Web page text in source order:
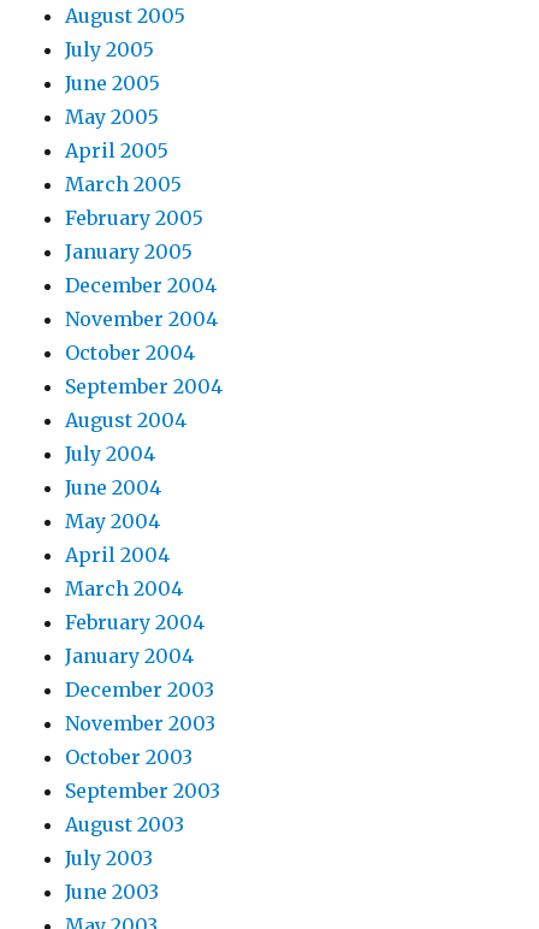
August 2005
July 2005
June 2005
May 2005
April 2005
March 2005
February 2005
January 2005
December 2004
November 2004
October 2004
September 2004
August 2004
July 2004
June 2004
May 2004
April 2004
March 2004
February 2004
January 2004
December 2003
November 2003
October 2003
September 2003
August 2003
July 2003
June 2003